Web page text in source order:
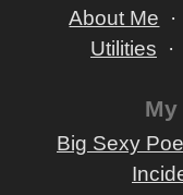
About Me
Utilities
Big Sexy